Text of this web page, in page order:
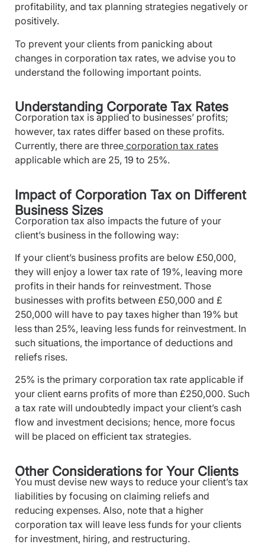
profitability, and tax planning strategies negatively or
positively.
To prevent your clients from panicking about
changes in corporation tax rates, we advise you to
understand the following important points.
Understanding Corporate Tax Rates
Corporation tax is applied to businesses’ profits;
however, tax rates differ based on these profits.
Currently, there are three corporation tax rates
applicable which are 25, 19 to 25%.
Impact of Corporation Tax on Different
Business Sizes
Corporation tax also impacts the future of your
client’s business in the following way:
If your client’s business profits are below £50,000,
they will enjoy a lower tax rate of 19%, leaving more
profits in their hands for reinvestment. Those
businesses with profits between £50,000 and £
250,000 will have to pay taxes higher than 19% but
less than 25%, leaving less funds for reinvestment. In
such situations, the importance of deductions and
reliefs rises.
25% is the primary corporation tax rate applicable if
your client earns profits of more than £250,000. Such
a tax rate will undoubtedly impact your client’s cash
flow and investment decisions; hence, more focus
will be placed on efficient tax strategies.
Other Considerations for Your Clients
You must devise new ways to reduce your client’s tax
liabilities by focusing on claiming reliefs and
reducing expenses. Also, note that a higher
corporation tax will leave less funds for your clients
for investment, hiring, and restructuring.